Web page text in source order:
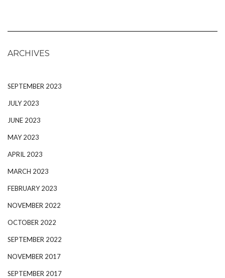
ARCHIVES
SEPTEMBER 2023
JULY 2023
JUNE 2023
MAY 2023
APRIL 2023
MARCH 2023
FEBRUARY 2023
NOVEMBER 2022
OCTOBER 2022
SEPTEMBER 2022
NOVEMBER 2017
SEPTEMBER 2017